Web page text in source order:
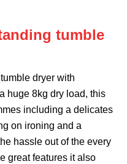
tumble
dryer with
huge 8kg dry load, this
including a delicates
on ironing and a
hassle out of the every
great features it also